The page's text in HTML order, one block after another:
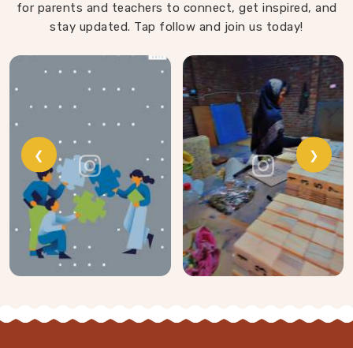
for parents and teachers to connect, get inspired, and
stay updated. Tap follow and join us today!
❮ ❯